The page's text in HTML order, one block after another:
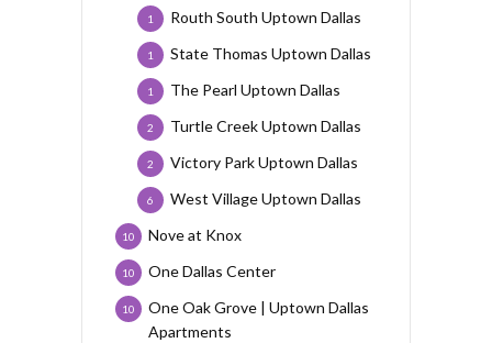
Routh South Uptown Dallas
1
State Thomas Uptown Dallas
1
The Pearl Uptown Dallas
1
Turtle Creek Uptown Dallas
2
Victory Park Uptown Dallas
2
West Village Uptown Dallas
6
Nove at Knox
10
One Dallas Center
10
One Oak Grove | Uptown Dallas
Apartments
10